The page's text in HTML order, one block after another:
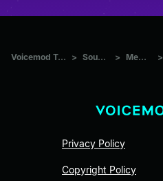
Voicemod Tuna > Sounds > Memes >
Privacy Policy
Copyright Policy